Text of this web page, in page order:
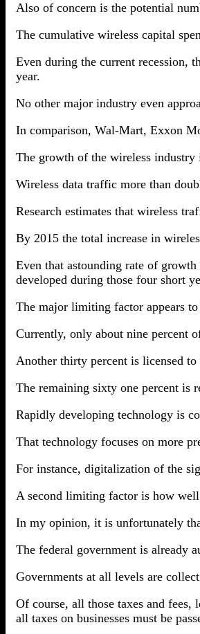
Also of concern is the potential
The cumulative wireless capital
Even during the current recession,
year.
No other major industry even
In comparison, Wal-Mart, Exxon
The growth of the wireless
Wireless data traffic more than
Research estimates that wireless
By 2015 the total increase in
Even that astounding rate of
developed during those four short
The major limiting factor appears
Currently, only about nine percent
Another thirty percent is licensed
The remaining sixty one percent is
Rapidly developing technology is
That technology focuses on more
For instance, digitalization of the
A second limiting factor is how well
In my opinion, it is unfortunately
The federal government is already
Governments at all levels are
Of course, all those taxes and
all taxes on businesses must be